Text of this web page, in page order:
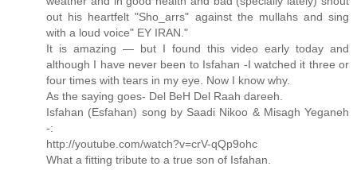
out his heartfelt "Sho_arrs" against the mullahs and sing
with a loud voice" EY IRAN."
It is amazing — but I found this video early today and
although I have never been to Isfahan -I watched it three or
four times with tears in my eye. Now I know why.
As the saying goes- Del BeH Del Raah dareeh.
Isfahan (Esfahan) song by Saadi Nikoo & Misagh Yeganeh
-:
http://youtube.com/watch?v=crV-qQp9ohc
What a fitting tribute to a true son of Isfahan.